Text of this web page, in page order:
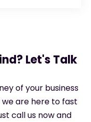
Let's Talk
of your business
are here to fast
call us now and